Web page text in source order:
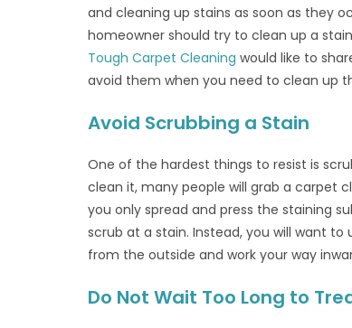
and cleaning up stains as soon as they
homeowner should try to clean up a
Tough Carpet Cleaning would like to
avoid them when you need to clean up
Avoid Scrubbing a Stain
One of the hardest things to resist is
clean it, many people will grab a carpet
you only spread and press the staining
scrub at a stain. Instead, you will want
from the outside and work your way
Do Not Wait Too Long to